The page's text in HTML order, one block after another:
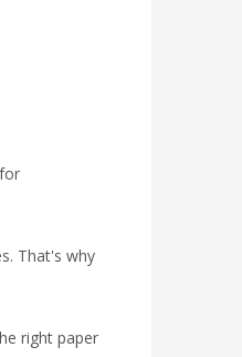
That's why
right paper